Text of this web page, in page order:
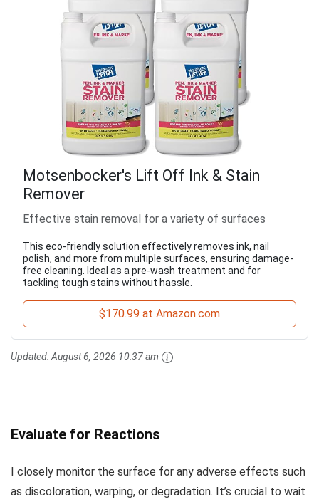
Motsenbocker's Lift Off Ink & Stain
Remover
Effective stain removal for a variety of surfaces
This eco-friendly solution effectively removes ink, nail
polish, and more from multiple surfaces, ensuring damage-
free cleaning. Ideal as a pre-wash treatment and for
tackling tough stains without hassle.
$170.99 at Amazon.com
Updated:August 6, 2026 10:37 am
Evaluate for Reactions
I closely monitor the surface for any adverse effects such
as discoloration, warping, or degradation. It’s crucial to wait